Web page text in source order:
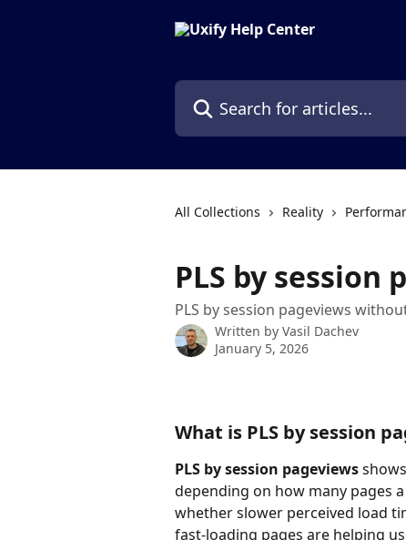
Search for articles...
All Collections Reality
PLS by session
PLS by session pageviews
Written by Vasil Dachev
January 5, 2026
What is PLS by session
PLS by session pageviews
depending on how many pages
whether slower perceived load
fast-loading pages are helping